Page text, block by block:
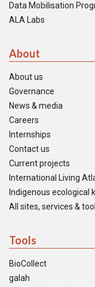
Data Mobilisation
ALA Labs
About
About us
Governance
News & media
Careers
Internships
Contact us
Current projects
International Living
Indigenous ecological
All sites, services &
Tools
BioCollect
galah